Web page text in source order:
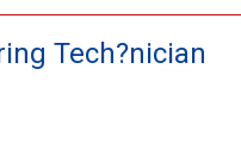
Tech?nician